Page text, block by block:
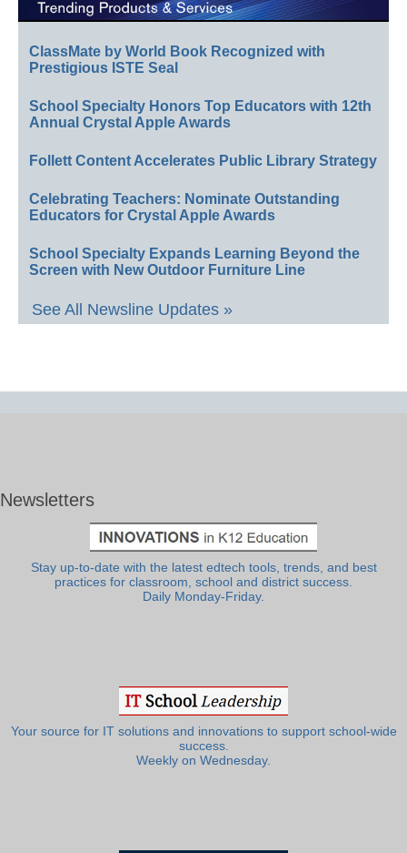
ClassMate by World Book Recognized with
Prestigious ISTE Seal
School Specialty Honors Top Educators with 12th
Annual Crystal Apple Awards
Follett Content Accelerates Public Library Strategy
Celebrating Teachers: Nominate Outstanding
Educators for Crystal Apple Awards
School Specialty Expands Learning Beyond the
Screen with New Outdoor Furniture Line
See All Newsline Updates »
Newsletters
Stay up-to-date with the latest edtech tools, trends, and best
practices for classroom, school and district success.
Daily Monday-Friday.
Your source for IT solutions and innovations to support school-wide
success.
Weekly on Wednesday.